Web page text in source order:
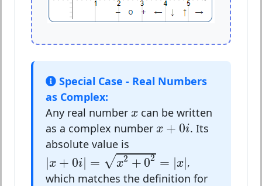
Special Case - Real Numbers
as Complex:
Any real number x
x can be written
as a complex number x + 0i
x 0 i
. Its
absolute value is
|x + 0i| = √x2 + 02 = |x|
|x+0i|= x2+02=|x|
,
which matches the definition for